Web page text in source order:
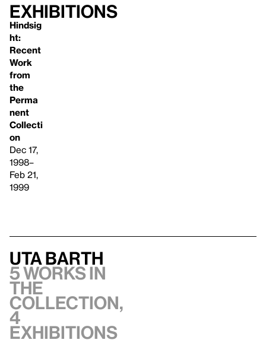
Exhibitions
Hindsig
ht:
Recent
Work
from
the
Perma
nent
Collecti
on
Dec 17,
1998–
Feb 21,
1999
Uta Barth
5 works in
the
collection,
4
exhibitions